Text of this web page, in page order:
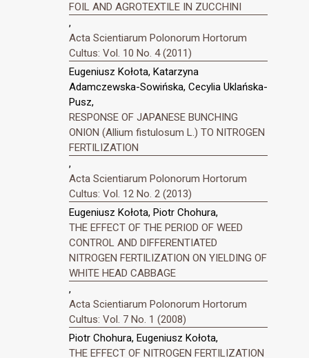
FOIL AND AGROTEXTILE IN ZUCCHINI
,
Acta Scientiarum Polonorum Hortorum
Cultus: Vol. 10 No. 4 (2011)
Eugeniusz Kołota, Katarzyna
Adamczewska-Sowińska, Cecylia Uklańska-
Pusz,
RESPONSE OF JAPANESE BUNCHING
ONION (Allium fistulosum L.) TO NITROGEN
FERTILIZATION
,
Acta Scientiarum Polonorum Hortorum
Cultus: Vol. 12 No. 2 (2013)
Eugeniusz Kołota, Piotr Chohura,
THE EFFECT OF THE PERIOD OF WEED
CONTROL AND DIFFERENTIATED
NITROGEN FERTILIZATION ON YIELDING OF
WHITE HEAD CABBAGE
,
Acta Scientiarum Polonorum Hortorum
Cultus: Vol. 7 No. 1 (2008)
Piotr Chohura, Eugeniusz Kołota,
THE EFFECT OF NITROGEN FERTILIZATION